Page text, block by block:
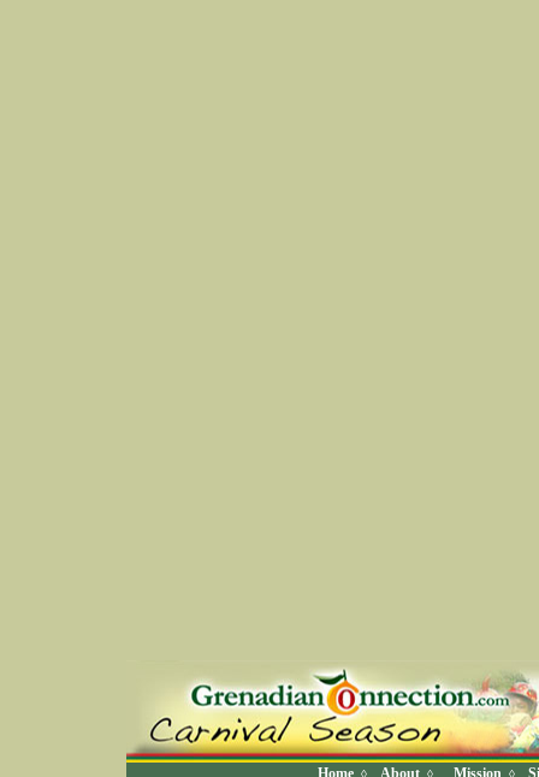
Home ◊ About ◊ Mission ◊